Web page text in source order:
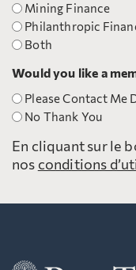
Mining Finance
Philanthropic
Both
Would you like a
Please Contact Me
No Thank You
En cliquant sur le
nos conditions